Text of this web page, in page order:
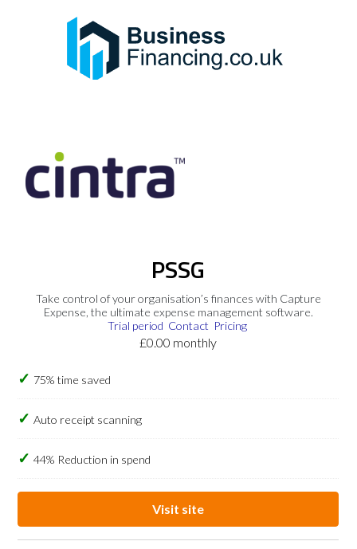
PSSG
Take control of your organisation’s finances with Capture
Expense, the ultimate expense management software.
Trial period Contact Pricing
£0.00 monthly
75% time saved
Auto receipt scanning
44% Reduction in spend
Visit site